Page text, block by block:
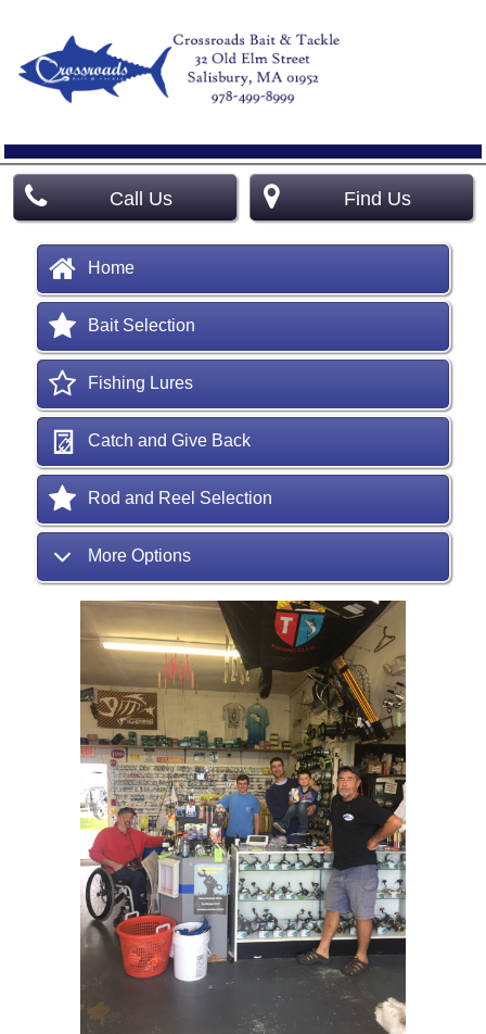
Call Us Find Us
Home
Bait Selection
Fishing Lures
Catch and Give Back
Rod and Reel Selection
More Options